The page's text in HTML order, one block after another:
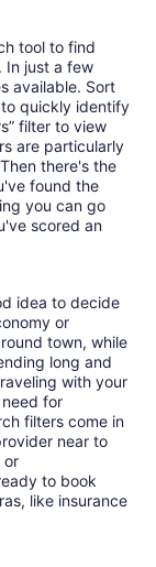
tool to find
In just a few
available. Sort
quickly identify
filter to view
are particularly
there's the
found the
you can go
scored an
idea to decide
or
town, while
long and
with your
for
filters come in
near to
or
to book
like insurance